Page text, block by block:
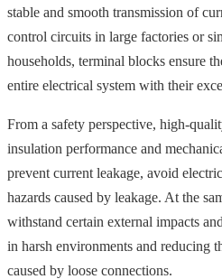
stable and smooth transmission of
control circuits in large factories or
households, terminal blocks ensure
entire electrical system with their
From a safety perspective, high-
insulation performance and
prevent current leakage, avoid
hazards caused by leakage. At the
withstand certain external impacts
in harsh environments and reducing
caused by loose connections.